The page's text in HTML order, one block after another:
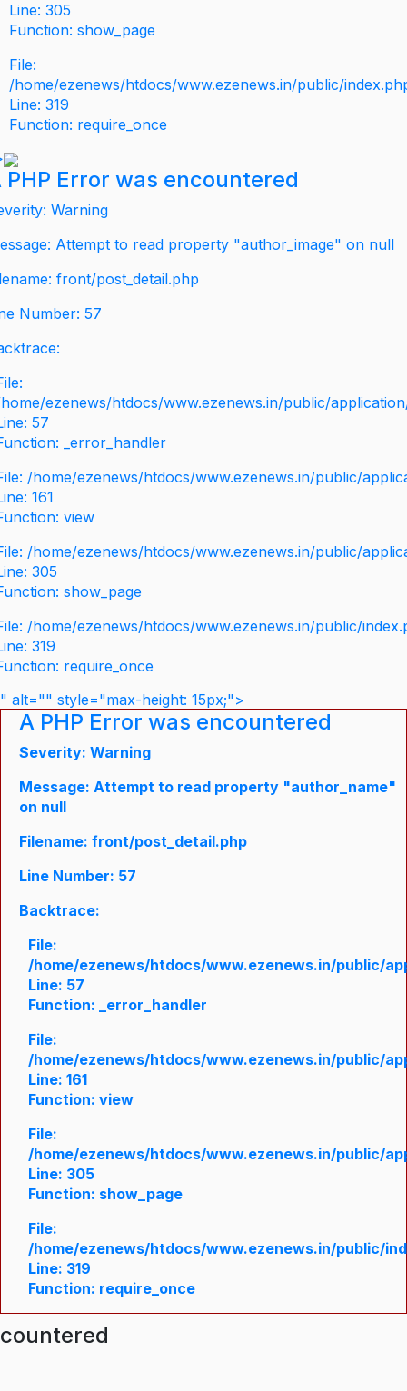
Line: 305
Function: show_page
File:
/home/ezenews/htdocs/www.ezenews.in/public/
Line: 319
Function: require_once
PHP Error was encountered
Warning
Attempt to read property "author_image" on null
front/post_detail.php
Number: 57
ezenews/htdocs/www.ezenews.in/public/
57
_error_handler
/home/ezenews/htdocs/www.ezenews.in/public/
161
view
/home/ezenews/htdocs/www.ezenews.in/public/
305
show_page
/home/ezenews/htdocs/www.ezenews.in/public/
319
require_once
" alt="" style="max-height: 15px;">
A PHP Error was encountered
Severity: Warning
Message: Attempt to read property "author_name"
on null
Filename: front/post_detail.php
Line Number: 57
Backtrace:
File:
/home/ezenews/htdocs/www.ezenews.in/public/
Line: 57
Function: _error_handler
File:
/home/ezenews/htdocs/www.ezenews.in/public/
Line: 161
Function: view
File:
/home/ezenews/htdocs/www.ezenews.in/public/
Line: 305
Function: show_page
File:
/home/ezenews/htdocs/www.ezenews.in/public/
Line: 319
Function: require_once